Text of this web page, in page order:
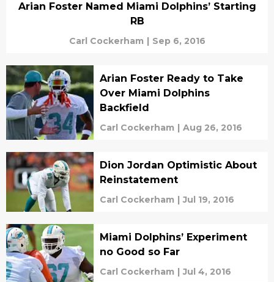
Arian Foster Named Miami Dolphins’ Starting
RB
Carl Cockerham | Sep 6, 2016
Arian Foster Ready to Take
Over Miami Dolphins
Backfield
Carl Cockerham | Aug 26, 2016
Dion Jordan Optimistic About
Reinstatement
Carl Cockerham | Jul 19, 2016
Miami Dolphins’ Experiment
no Good so Far
Carl Cockerham | Jul 4, 2016